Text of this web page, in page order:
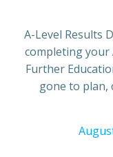
A-Level Results
completing your
Further
gone to plan,